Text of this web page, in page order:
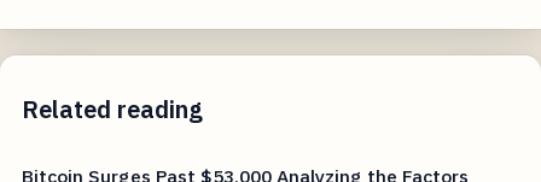
Related reading
Bitcoin Surges Past $53,000 Analyzing the Factors